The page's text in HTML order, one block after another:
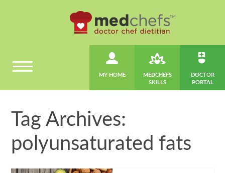
DOCTOR
PORTAL
MEDCHEFS
SKILLS
MY HOME
Tag Archives:
polyunsaturated fats